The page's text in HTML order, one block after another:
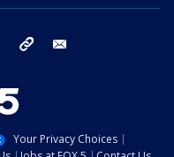
instagram tiktok
Your Privacy Choices